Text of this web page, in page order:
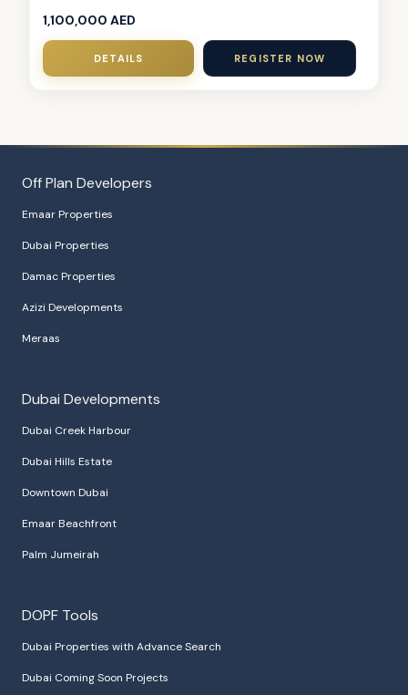
1,100,000 AED
DETAILS REGISTER NOW
Off Plan Developers
Emaar Properties
Dubai Properties
Damac Properties
Azizi Developments
Meraas
Dubai Developments
Dubai Creek Harbour
Dubai Hills Estate
Downtown Dubai
Emaar Beachfront
Palm Jumeirah
DOPF Tools
Dubai Properties with Advance Search
Dubai Coming Soon Projects